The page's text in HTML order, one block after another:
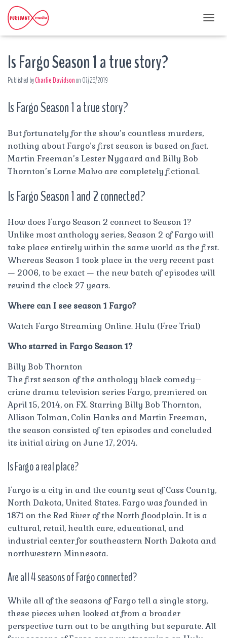
O
Is Fargo Season 1 a true story?
Published byCharlie Davidsonon 07/25/2019
Is Fargo Season 1 a true story?
But fortunately for the show’s countless murders,
nothing about Fargo’s first season is based on fact.
Martin Freeman’s Lester Nygaard and Billy Bob
Thornton’s Lorne Malvo are completely fictional.
Is Fargo Season 1 and 2 connected?
How does Fargo Season 2 connect to Season 1?
Unlike most anthology series, Season 2 of Fargo will
take place entirely within the same world as the first.
Whereas Season 1 took place in the very recent past
— 2006, to be exact — the new batch of episodes will
rewind the clock 27 years.
Where can I see season 1 Fargo?
Watch Fargo Streaming Online. Hulu (Free Trial)
Who starred in Fargo Season 1?
Billy Bob Thornton
The first season of the anthology black comedy–
crime drama television series Fargo, premiered on
April 15, 2014, on FX. Starring Billy Bob Thornton,
Allison Tolman, Colin Hanks and Martin Freeman,
the season consisted of ten episodes and concluded
its initial airing on June 17, 2014.
Is Fargo a real place?
Fargo is a city in and the county seat of Cass County,
North Dakota, United States. Fargo was founded in
1871 on the Red River of the North floodplain. It is a
cultural, retail, health care, educational, and
industrial center for southeastern North Dakota and
northwestern Minnesota.
Are all 4 seasons of Fargo connected?
While all of the seasons of Fargo tell a single story,
these pieces when looked at from a broader
perspective turn out to be anything but separate. All